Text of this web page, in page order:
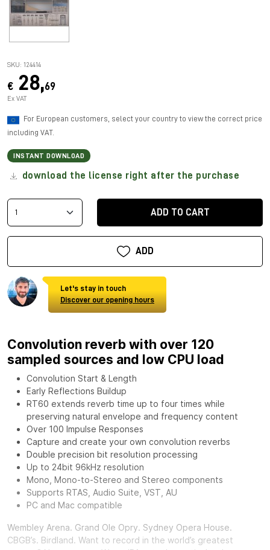
SKU: 124414
€ 28,69
Ex VAT
For European customers, select your country to view the correct price
including VAT.
INSTANT DOWNLOAD
download the license right after the purchase
ADD TO CART
ADD
Let's stay in touch
Discover our opening hours
Convolution reverb with over 120
sampled sources and low CPU load
Convolution Start & Length
Early Reflections Buildup
RT60 extends reverb time up to four times while
preserving natural envelope and frequency content
Over 100 Impulse Responses
Capture and create your own convolution reverbs
Double precision bit resolution processing
Up to 24bit 96kHz resolution
Mono, Mono-to-Stereo and Stereo components
Supports RTAS, Audio Suite, VST, AU
PC and Mac compatible
Wembley Arena. Grand Ole Opry. Sydney Opera House.
CBGB’s. Birdland. Want to record in the world’s greatest